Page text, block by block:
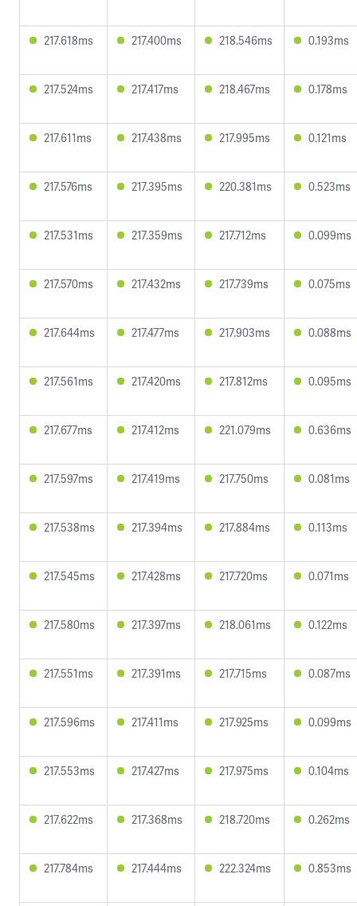
217.618ms 217.400ms 218.546ms 0.193ms
217.524ms 217.417ms 218.467ms 0.178ms
217.611ms 217.438ms 217.995ms 0.121ms
217.576ms 217.395ms 220.381ms 0.523ms
217.531ms 217.359ms 217.712ms 0.099ms
217.570ms 217.432ms 217.739ms 0.075ms
217.644ms 217.477ms 217.903ms 0.088ms
217.561ms 217.420ms 217.812ms 0.095ms
217.677ms 217.412ms 221.079ms 0.636ms
217.597ms 217.419ms 217.750ms 0.081ms
217.538ms 217.394ms 217.884ms 0.113ms
217.545ms 217.428ms 217.720ms 0.071ms
217.580ms 217.397ms 218.061ms 0.122ms
217.551ms 217.391ms 217.715ms 0.087ms
217.596ms 217.411ms 217.925ms 0.099ms
217.553ms 217.427ms 217.975ms 0.104ms
217.622ms 217.368ms 218.720ms 0.262ms
217.784ms 217.444ms 222.324ms 0.853ms